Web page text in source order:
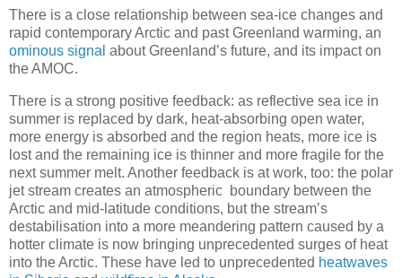
There is a close relationship between sea-ice changes and
rapid contemporary Arctic and past Greenland warming, an
ominous signal about Greenland’s future, and its impact on
the AMOC.
There is a strong positive feedback: as reflective sea ice in
summer is replaced by dark, heat-absorbing open water,
more energy is absorbed and the region heats, more ice is
lost and the remaining ice is thinner and more fragile for the
next summer melt. Another feedback is at work, too: the polar
jet stream creates an atmospheric boundary between the
Arctic and mid-latitude conditions, but the stream’s
destabilisation into a more meandering pattern caused by a
hotter climate is now bringing unprecedented surges of heat
into the Arctic. These have led to unprecedented heatwaves